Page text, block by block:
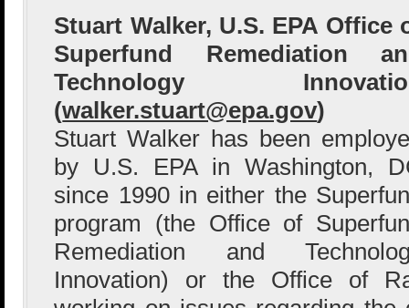
Stuart Walker, U.S. EPA Office
Superfund Remediation
Technology
(walker.stuart@epa.gov)
Stuart Walker has been
by U.S. EPA in Washington,
since 1990 in either the
program (the Office of
Remediation and
Innovation) or the Office of